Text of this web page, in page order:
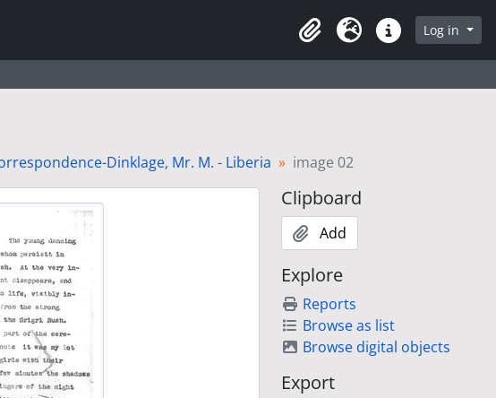
ClipboardLanguageQuick linksLog in
Dinklage, Mr. M. - Liberia image 02
Clipboard
Add
Explore
Reports
Browse as list
Browse digital objects
Export